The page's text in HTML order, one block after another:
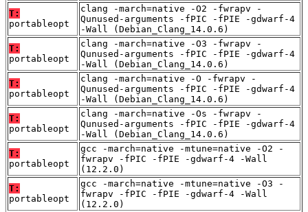
T:
portableopt
clang -march=native -O2 -fwrapv -
Qunused-arguments -fPIC -fPIE -gdwarf-4
-Wall (Debian_Clang_14.0.6)
T:
portableopt
clang -march=native -O3 -fwrapv -
Qunused-arguments -fPIC -fPIE -gdwarf-4
-Wall (Debian_Clang_14.0.6)
T:
portableopt
clang -march=native -O -fwrapv -
Qunused-arguments -fPIC -fPIE -gdwarf-4
-Wall (Debian_Clang_14.0.6)
T:
portableopt
clang -march=native -Os -fwrapv -
Qunused-arguments -fPIC -fPIE -gdwarf-4
-Wall (Debian_Clang_14.0.6)
T:
portableopt
gcc -march=native -mtune=native -O2 -
fwrapv -fPIC -fPIE -gdwarf-4 -Wall
(12.2.0)
T:
portableopt
gcc -march=native -mtune=native -O3 -
fwrapv -fPIC -fPIE -gdwarf-4 -Wall
(12.2.0)